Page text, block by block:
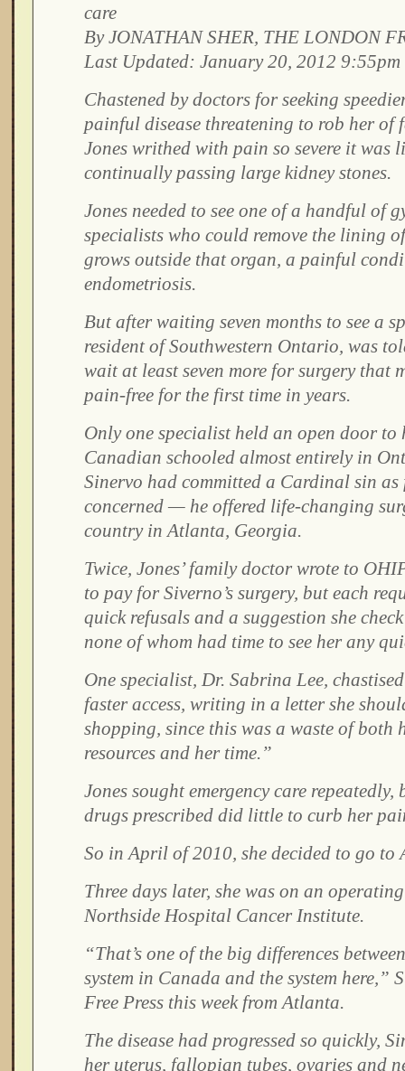
care
By JONATHAN SHER, THE LONDON
Last Updated: January 20, 2012 9:55pm
Chastened by doctors for seeking
painful disease threatening to rob her
Jones writhed with pain so severe it was
continually passing large kidney stones.
Jones needed to see one of a handful of
specialists who could remove the lining
grows outside that organ, a painful
endometriosis.
But after waiting seven months to see a
resident of Southwestern Ontario, was
wait at least seven more for surgery that
pain-free for the first time in years.
Only one specialist held an open door to
Canadian schooled almost entirely in
Sinervo had committed a Cardinal sin
concerned — he offered life-changing
country in Atlanta, Georgia.
Twice, Jones’ family doctor wrote to
to pay for Siverno’s surgery, but each
quick refusals and a suggestion she
none of whom had time to see her any
One specialist, Dr. Sabrina Lee,
faster access, writing in a letter she
shopping, since this was a waste of both
resources and her time.”
Jones sought emergency care repeatedly,
drugs prescribed did little to curb her
So in April of 2010, she decided to go to
Three days later, she was on an
Northside Hospital Cancer Institute.
“That’s one of the big differences
system in Canada and the system here,”
Free Press this week from Atlanta.
The disease had progressed so quickly,
her uterus, fallopian tubes, ovaries and